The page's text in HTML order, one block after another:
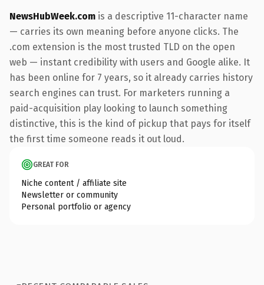
NewsHubWeek.com is a descriptive 11-character name
— carries its own meaning before anyone clicks. The
.com extension is the most trusted TLD on the open
web — instant credibility with users and Google alike. It
has been online for 7 years, so it already carries history
search engines can trust. For marketers running a
paid-acquisition play looking to launch something
distinctive, this is the kind of pickup that pays for itself
the first time someone reads it out loud.
GREAT FOR
Niche content / affiliate site
Newsletter or community
Personal portfolio or agency